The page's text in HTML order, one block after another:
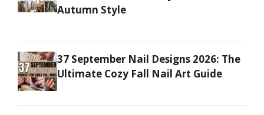
Autumn Style
37 September Nail Designs 2026: The
Ultimate Cozy Fall Nail Art Guide